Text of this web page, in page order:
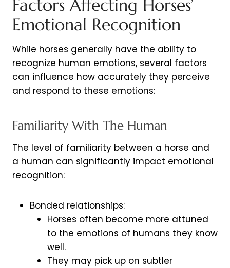
Factors Affecting Horses’
Emotional Recognition
While horses generally have the ability to
recognize human emotions, several factors
can influence how accurately they perceive
and respond to these emotions:
Familiarity With The Human
The level of familiarity between a horse and
a human can significantly impact emotional
recognition:
Bonded relationships:
Horses often become more attuned
to the emotions of humans they know
well.
They may pick up on subtler